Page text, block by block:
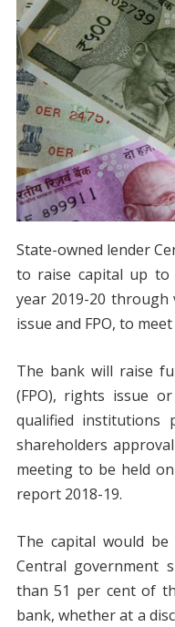
State-owned lender
to raise capital up to
year 2019-20
issue and FPO, to
The bank will raise
(FPO), rights issue
qualified institutions
shareholders
meeting to be held
report 2018-19.
The capital would
Central government
than 51 per cent of
bank, whether at a